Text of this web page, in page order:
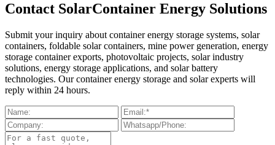
Contact SolarContainer Energy Solutions
Submit your inquiry about container energy storage systems, solar
containers, foldable solar containers, mine power generation, energy
storage container exports, photovoltaic projects, solar industry
solutions, energy storage applications, and solar battery
technologies. Our container energy storage and solar experts will
reply within 24 hours.